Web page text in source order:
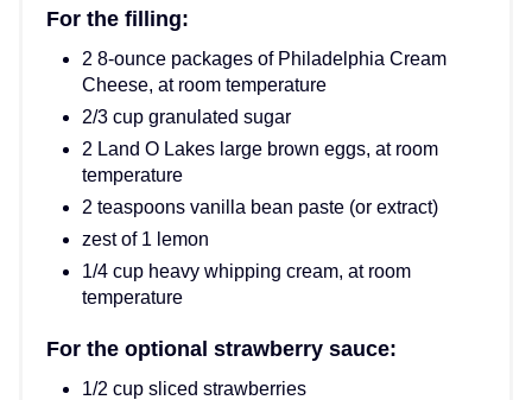
For the filling:
2 8-ounce packages of Philadelphia Cream
Cheese, at room temperature
2/3 cup granulated sugar
2 Land O Lakes large brown eggs, at room
temperature
2 teaspoons vanilla bean paste (or extract)
zest of 1 lemon
1/4 cup heavy whipping cream, at room
temperature
For the optional strawberry sauce:
1/2 cup sliced strawberries